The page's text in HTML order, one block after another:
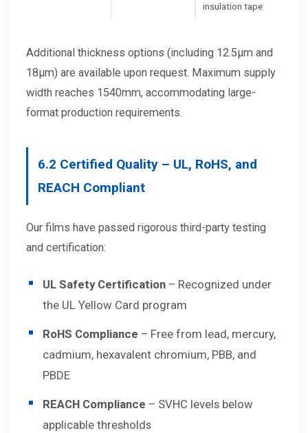
insulation tape
Additional thickness options (including 12.5μm and
18μm) are available upon request. Maximum supply
width reaches 1540mm, accommodating large-
format production requirements.
6.2 Certified Quality – UL, RoHS, and
REACH Compliant
Our films have passed rigorous third-party testing
and certification:
UL Safety Certification – Recognized under
the UL Yellow Card program
RoHS Compliance – Free from lead, mercury,
cadmium, hexavalent chromium, PBB, and
PBDE
REACH Compliance – SVHC levels below
applicable thresholds